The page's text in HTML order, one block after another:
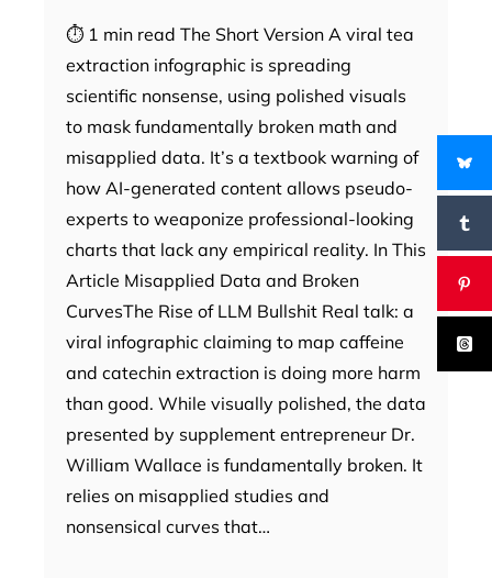
⏱ 1 min read The Short Version A viral tea
extraction infographic is spreading
scientific nonsense, using polished visuals
to mask fundamentally broken math and
misapplied data. It’s a textbook warning of
how AI-generated content allows pseudo-
experts to weaponize professional-looking
charts that lack any empirical reality. In This
Article Misapplied Data and Broken
CurvesThe Rise of LLM Bullshit Real talk: a
viral infographic claiming to map caffeine
and catechin extraction is doing more harm
than good. While visually polished, the data
presented by supplement entrepreneur Dr.
William Wallace is fundamentally broken. It
relies on misapplied studies and
nonsensical curves that…